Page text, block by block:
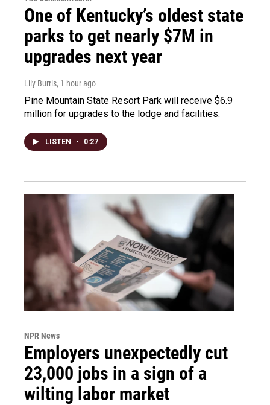
One of Kentucky’s oldest state
parks to get nearly $7M in
upgrades next year
Lily Burris, 1 hour ago
Pine Mountain State Resort Park will receive $6.9
million for upgrades to the lodge and facilities.
LISTEN • 0:27
NPR News
Employers unexpectedly cut
23,000 jobs in a sign of a
wilting labor market